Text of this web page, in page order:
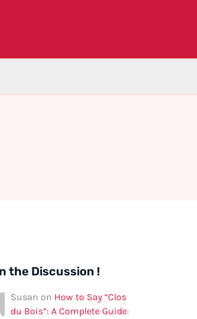
the Discussion !
Susan on How to Say “Clos
du Bois”: A Complete Guide: